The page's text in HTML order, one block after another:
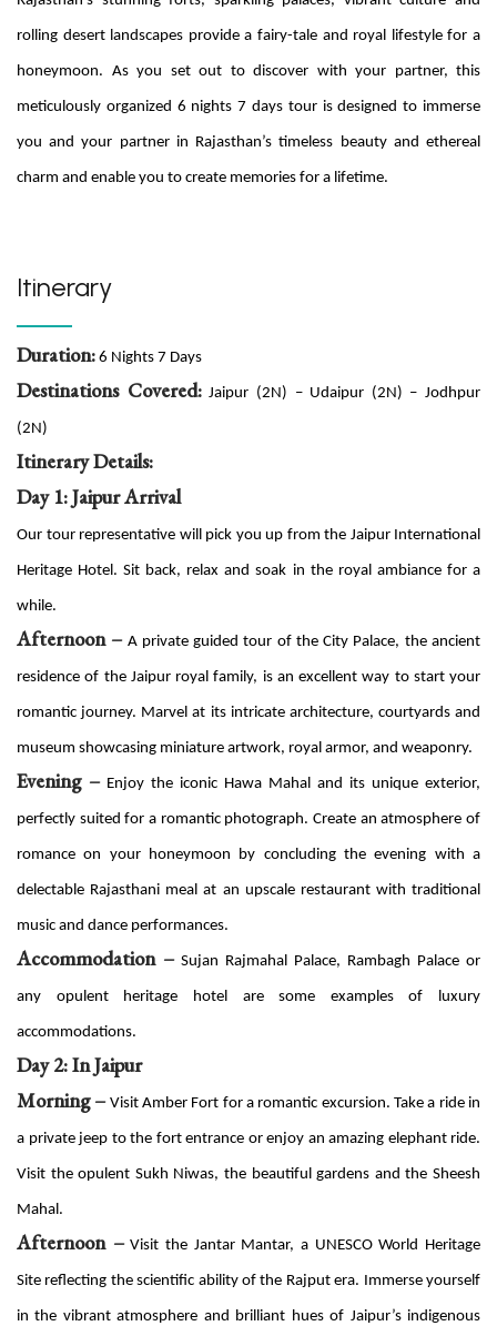
rolling desert landscapes provide a fairy-tale and royal lifestyle for a
honeymoon. As you set out to discover with your partner, this
meticulously organized 6 nights 7 days tour is designed to immerse
you and your partner in Rajasthan’s timeless beauty and ethereal
charm and enable you to create memories for a lifetime.
Itinerary
Duration: 6 Nights 7 Days
Destinations Covered:Jaipur (2N) – Udaipur (2N) – Jodhpur
(2N)
Itinerary Details:
Day 1: Jaipur Arrival
Our tour representative will pick you up from the Jaipur International
Heritage Hotel. Sit back, relax and soak in the royal ambiance for a
while.
Afternoon –A private guided tour of the City Palace, the ancient
residence of the Jaipur royal family, is an excellent way to start your
romantic journey. Marvel at its intricate architecture, courtyards and
museum showcasing miniature artwork, royal armor, and weaponry.
Evening –Enjoy the iconic Hawa Mahal and its unique exterior,
perfectly suited for a romantic photograph. Create an atmosphere of
romance on your honeymoon by concluding the evening with a
delectable Rajasthani meal at an upscale restaurant with traditional
music and dance performances.
Accommodation –Sujan Rajmahal Palace, Rambagh Palace or
any opulent heritage hotel are some examples of luxury
accommodations.
Day 2: In Jaipur
Morning –Visit Amber Fort for a romantic excursion. Take a ride in
a private jeep to the fort entrance or enjoy an amazing elephant ride.
Visit the opulent Sukh Niwas, the beautiful gardens and the Sheesh
Mahal.
Afternoon –Visit the Jantar Mantar, a UNESCO World Heritage
Site reflecting the scientific ability of the Rajput era. Immerse yourself
in the vibrant atmosphere and brilliant hues of Jaipur’s indigenous